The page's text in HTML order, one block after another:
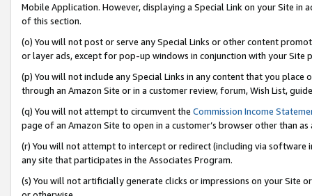
Mobile Application. However, displaying a Special Link on your Site
of this section.
(o) You will not post or serve any Special Links or other content
or layer ads, except for pop-up windows in conjunction with your
(p) You will not include any Special Links in any content that you
through an Amazon Site or in a customer review, forum, Wish List,
(q) You will not attempt to circumvent the Commission Income
page of an Amazon Site to open in a customer’s browser other than
(r) You will not attempt to intercept or redirect (including via software
any site that participates in the Associates Program.
(s) You will not artificially generate clicks or impressions on your Site